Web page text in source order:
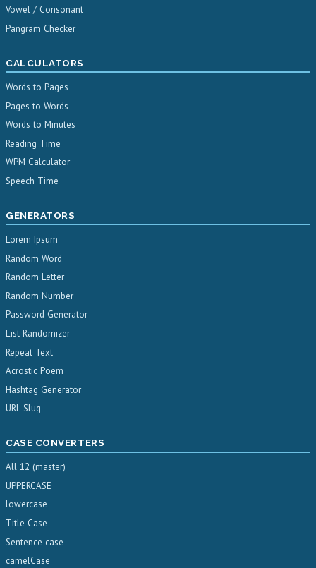
Vowel / Consonant
Pangram Checker
CALCULATORS
Words to Pages
Pages to Words
Words to Minutes
Reading Time
WPM Calculator
Speech Time
GENERATORS
Lorem Ipsum
Random Word
Random Letter
Random Number
Password Generator
List Randomizer
Repeat Text
Acrostic Poem
Hashtag Generator
URL Slug
CASE CONVERTERS
All 12 (master)
UPPERCASE
lowercase
Title Case
Sentence case
camelCase